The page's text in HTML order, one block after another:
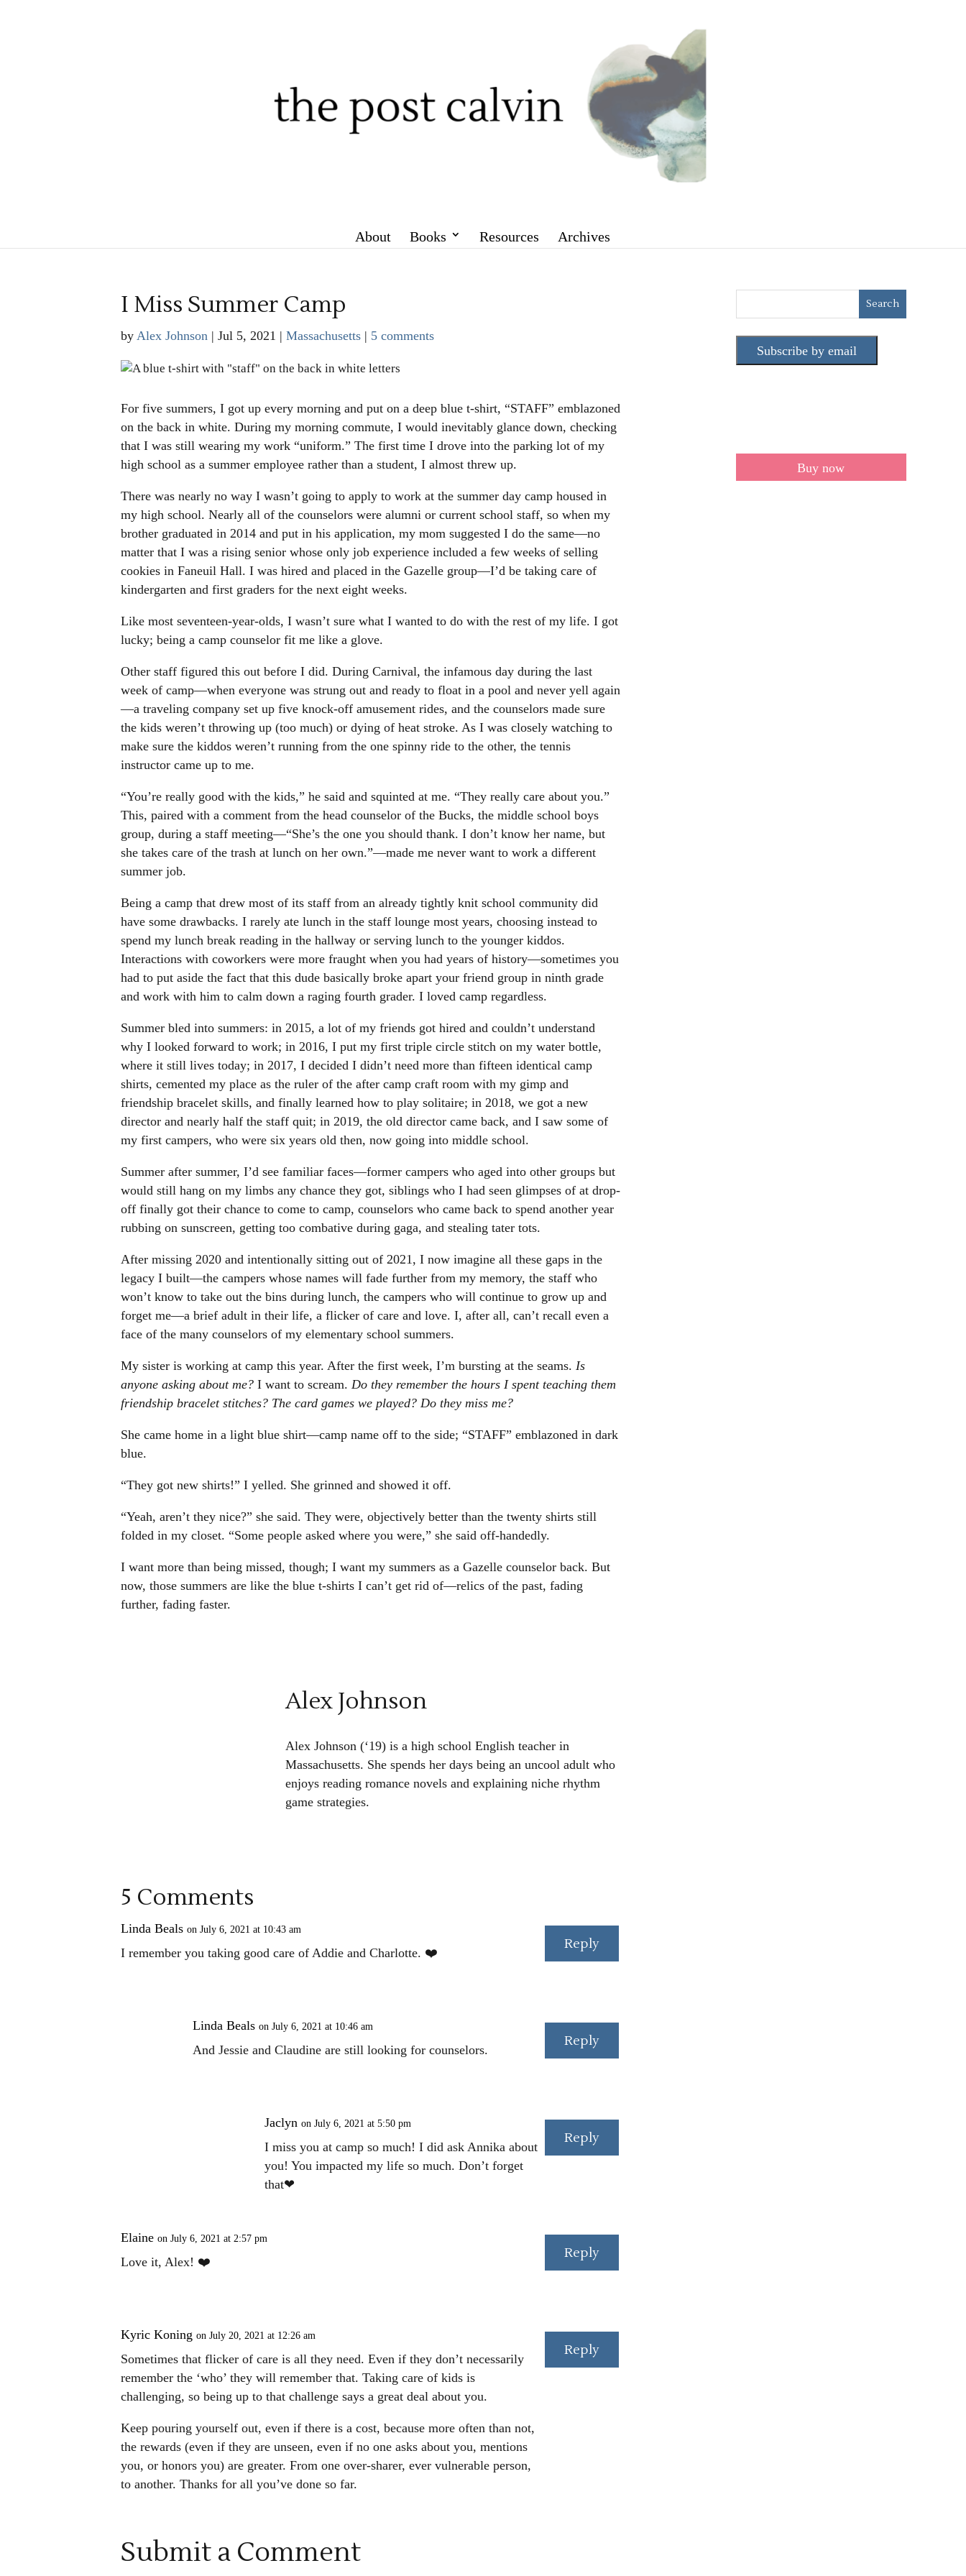
About Books Resources Archives
I Miss Summer Camp
by Alex Johnson| Jul 5, 2021 | Massachusetts| 5 comments
For five summers, I got up every morning and put on a deep blue t-shirt, “STAFF” emblazoned
on the back in white. During my morning commute, I would inevitably glance down, checking
that I was still wearing my work “uniform.” The first time I drove into the parking lot of my
high school as a summer employee rather than a student, I almost threw up.
There was nearly no way I wasn’t going to apply to work at the summer day camp housed in
my high school. Nearly all of the counselors were alumni or current school staff, so when my
brother graduated in 2014 and put in his application, my mom suggested I do the same—no
matter that I was a rising senior whose only job experience included a few weeks of selling
cookies in Faneuil Hall. I was hired and placed in the Gazelle group—I’d be taking care of
kindergarten and first graders for the next eight weeks.
Like most seventeen-year-olds, I wasn’t sure what I wanted to do with the rest of my life. I got
lucky; being a camp counselor fit me like a glove.
Other staff figured this out before I did. During Carnival, the infamous day during the last
week of camp—when everyone was strung out and ready to float in a pool and never yell again
—a traveling company set up five knock-off amusement rides, and the counselors made sure
the kids weren’t throwing up (too much) or dying of heat stroke. As I was closely watching to
make sure the kiddos weren’t running from the one spinny ride to the other, the tennis
instructor came up to me.
“You’re really good with the kids,” he said and squinted at me. “They really care about you.”
This, paired with a comment from the head counselor of the Bucks, the middle school boys
group, during a staff meeting—“She’s the one you should thank. I don’t know her name, but
she takes care of the trash at lunch on her own.”—made me never want to work a different
summer job.
Being a camp that drew most of its staff from an already tightly knit school community did
have some drawbacks. I rarely ate lunch in the staff lounge most years, choosing instead to
spend my lunch break reading in the hallway or serving lunch to the younger kiddos.
Interactions with coworkers were more fraught when you had years of history—sometimes you
had to put aside the fact that this dude basically broke apart your friend group in ninth grade
and work with him to calm down a raging fourth grader. I loved camp regardless.
Summer bled into summers: in 2015, a lot of my friends got hired and couldn’t understand
why I looked forward to work; in 2016, I put my first triple circle stitch on my water bottle,
where it still lives today; in 2017, I decided I didn’t need more than fifteen identical camp
shirts, cemented my place as the ruler of the after camp craft room with my gimp and
friendship bracelet skills, and finally learned how to play solitaire; in 2018, we got a new
director and nearly half the staff quit; in 2019, the old director came back, and I saw some of
my first campers, who were six years old then, now going into middle school.
Summer after summer, I’d see familiar faces—former campers who aged into other groups but
would still hang on my limbs any chance they got, siblings who I had seen glimpses of at drop-
off finally got their chance to come to camp, counselors who came back to spend another year
rubbing on sunscreen, getting too combative during gaga, and stealing tater tots.
After missing 2020 and intentionally sitting out of 2021, I now imagine all these gaps in the
legacy I built—the campers whose names will fade further from my memory, the staff who
won’t know to take out the bins during lunch, the campers who will continue to grow up and
forget me—a brief adult in their life, a flicker of care and love. I, after all, can’t recall even a
face of the many counselors of my elementary school summers.
My sister is working at camp this year. After the first week, I’m bursting at the seams. Is
anyone asking about me?I want to scream. Do they remember the hours I spent teaching them
friendship bracelet stitches? The card games we played? Do they miss me?
She came home in a light blue shirt—camp name off to the side; “STAFF” emblazoned in dark
blue.
“They got new shirts!” I yelled. She grinned and showed it off.
“Yeah, aren’t they nice?” she said. They were, objectively better than the twenty shirts still
folded in my closet. “Some people asked where you were,” she said off-handedly.
I want more than being missed, though; I want my summers as a Gazelle counselor back. But
now, those summers are like the blue t-shirts I can’t get rid of—relics of the past, fading
further, fading faster.
Alex Johnson
Alex Johnson (‘19) is a high school English teacher in
Massachusetts. She spends her days being an uncool adult who
enjoys reading romance novels and explaining niche rhythm
game strategies.
5 Comments
Linda Beals on July 6, 2021 at 10:43 am
I remember you taking good care of Addie and Charlotte. ❤️
Reply
Linda Beals on July 6, 2021 at 10:46 am
And Jessie and Claudine are still looking for counselors.
Reply
Jaclyn on July 6, 2021 at 5:50 pm
I miss you at camp so much! I did ask Annika about
you! You impacted my life so much. Don’t forget
that❤
Reply
Elaine on July 6, 2021 at 2:57 pm
Love it, Alex! ❤️
Reply
Kyric Koning on July 20, 2021 at 12:26 am
Sometimes that flicker of care is all they need. Even if they don’t necessarily
remember the ‘who’ they will remember that. Taking care of kids is
challenging, so being up to that challenge says a great deal about you.
Keep pouring yourself out, even if there is a cost, because more often than not,
the rewards (even if they are unseen, even if no one asks about you, mentions
you, or honors you) are greater. From one over-sharer, ever vulnerable person,
to another. Thanks for all you’ve done so far.
Reply
Submit a Comment
Subscribe by email
Buy now